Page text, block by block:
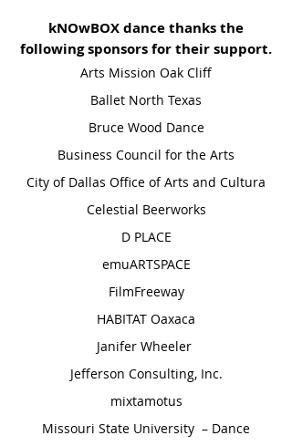
kNOwBOX dance thanks the
following sponsors for their support.
Arts Mission Oak Cliff
Ballet North Texas
Bruce Wood Dance
Business Council for the Arts
City of Dallas Office of Arts and Cultura
Celestial Beerworks
D PLACE
​emuARTSPACE
FilmFreeway
HABITAT Oaxaca
Janifer Wheeler
Jefferson Consulting, Inc.
mixtamotus
Missouri State University – Dance